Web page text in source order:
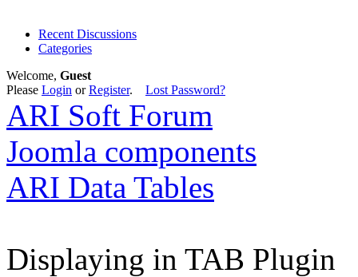
Recent Discussions
Categories
Welcome, Guest
Please Login orRegister. Lost Password?
ARI Soft Forum
Joomla components
ARI Data Tables
Displaying in TAB Plugin